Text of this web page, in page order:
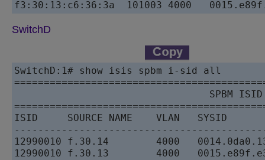
SwitchD
SwitchD:1# show isis spbm i-sid all
SPBM
ISID     SOURCE NAME    VLAN   SYSID                TYPE	 HOST_NAME   ISID
12990010 f.30.14        4000
12990010 f.30.13        4000